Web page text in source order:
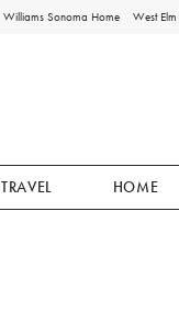
Williams Sonoma Home West Elm
TRAVEL HOME